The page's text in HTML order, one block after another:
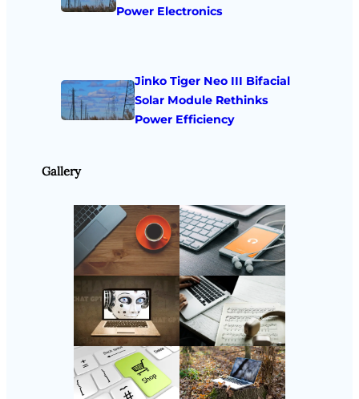
Power Electronics
Jinko Tiger Neo III Bifacial
Solar Module Rethinks
Power Efficiency
Gallery